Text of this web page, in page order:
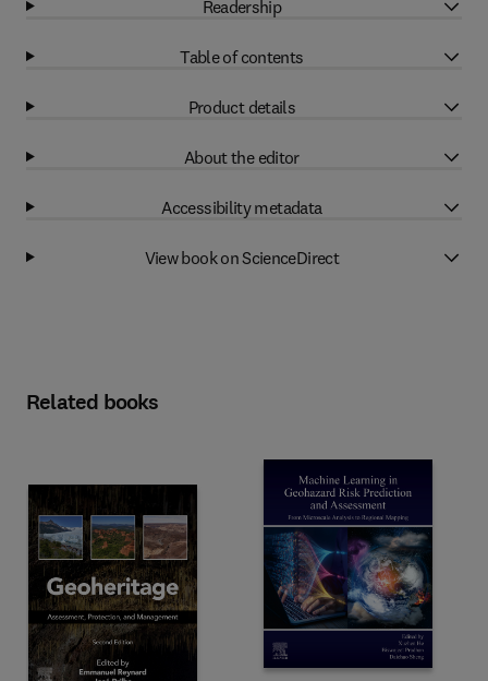
Readership
Table of contents
Product details
About the editor
Accessibility metadata
View book on ScienceDirect
Related books